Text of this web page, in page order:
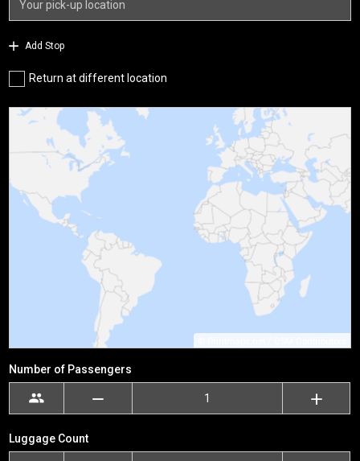
Add Stop
Return at different location
Number of Passengers
Luggage Count